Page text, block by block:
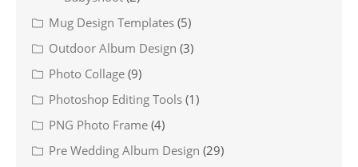
Mug Design Templates (5)
Outdoor Album Design (3)
Photo Collage (9)
Photoshop Editing Tools (1)
PNG Photo Frame (4)
Pre Wedding Album Design (29)